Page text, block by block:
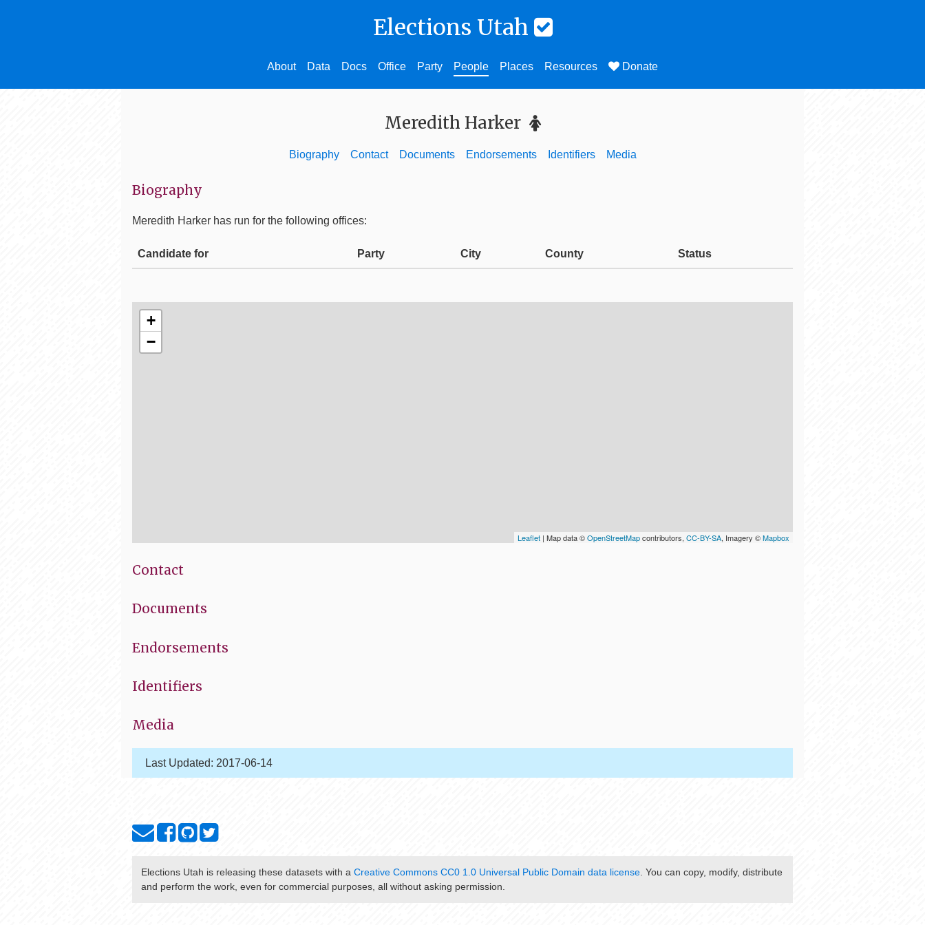
Elections Utah
About Data Docs Office Party People Places Resources Donate
Meredith Harker
Biography Contact Documents Endorsements Identifiers Media
Biography
Meredith Harker has run for the following offices:
Candidate for Party City County Status
+
−
Leaflet | Map data ©OpenStreetMapcontributors, CC-BY-SA, Imagery ©Mapbox
Contact
Documents
Endorsements
Identifiers
Media
Last Updated: 2017-06-14
Elections Utah is releasing these datasets with a Creative Commons CC0 1.0 Universal Public Domain data license. You can copy, modify, distribute
and perform the work, even for commercial purposes, all without asking permission.